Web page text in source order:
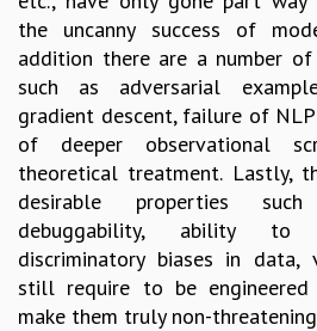
PHYSICAL AND NATURAL SCIENCES
ASTROPHYSICS AND RELATIVITY
BIOLOGICAL PHYSICS
STATISTICAL PHYSICS AND CONDENSED
FLUID DYNAMICS AND TURBULENCE
STRING THEORY AND QUANTUM
MATHEMATICAL SCIENCES
APPLIED AND COMPUTATIONAL
COMPUTER SCIENCE
ALGEBRA, GEOMETRY AND PHYSICAL
PROBABILITY THEORY
the uncanny success of
addition there are a number of
such as adversarial
gradient descent, failure of NLP
of deeper observational
theoretical treatment. Lastly,
desirable properties
debuggability, ability to
discriminatory biases in data,
still require to be
make them truly non-